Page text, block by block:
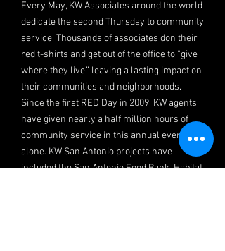
Every May, KW Associates around the world
dedicate the second Thursday to community
service. Thousands of associates don their
red t-shirts and get out of the office to “give
where they live,” leaving a lasting impact on
their communities and neighborhoods.
Since the first RED Day in 2009, KW agents
have given nearly a half million hours of
community service in this annual event
alone. KW San Antonio projects have
included the San Antonio Food Bank, Habitat